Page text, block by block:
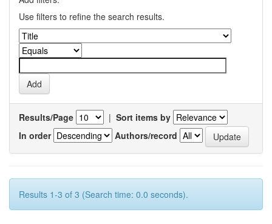
Use filters to refine the search results.
Results/Page | Sort items by
In order
Authors/record
Results 1-3 of 3 (Search time: 0.0 seconds).